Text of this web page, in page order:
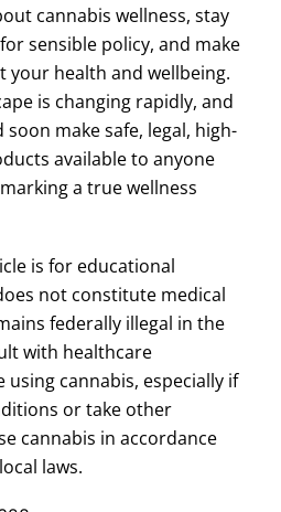
cannabis wellness, stay
sensible policy, and make
your health and wellbeing.
is changing rapidly, and
make safe, legal, high-
available to anyone
a true wellness
is for educational
not constitute medical
federally illegal in the
with healthcare
cannabis, especially if
or take other
cannabis in accordance
laws.